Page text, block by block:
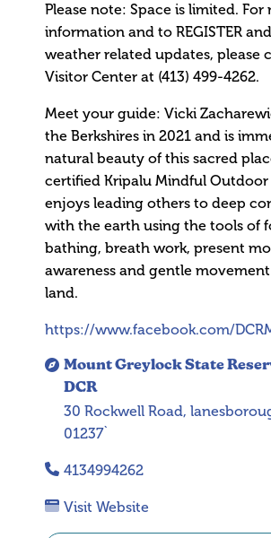
Mount Greylock State
DCR
30 Rockwell Road,
01237`
4134994262
Visit Website
Please note: Space is limited. For
information and to REGISTER
weather related updates, please
Visitor Center at (413) 499-4262.
Meet your guide: Vicki
the Berkshires in 2021 and is
natural beauty of this sacred
certified Kripalu Mindful Outdoor
enjoys leading others to deep
with the earth using the tools of
bathing, breath work, present
awareness and gentle
land.
https://www.facebook.com/